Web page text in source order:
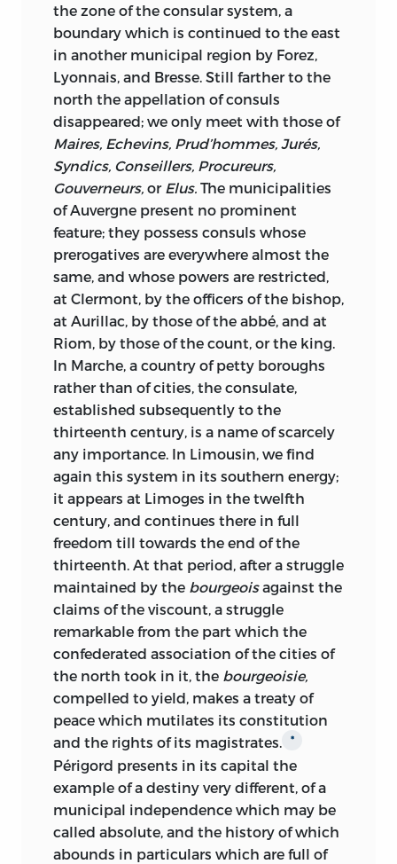
the zone of the consular system, a
boundary which is continued to the east
in another municipal region by Forez,
Lyonnais, and Bresse. Still farther to the
north the appellation of consuls
disappeared; we only meet with those of
Maires, Echevins, Prud’hommes, Jurés,
Syndics, Conseillers, Procureurs,
Gouverneurs, or Elus. The municipalities
of Auvergne present no prominent
feature; they possess consuls whose
prerogatives are everywhere almost the
same, and whose powers are restricted,
at Clermont, by the officers of the bishop,
at Aurillac, by those of the abbé, and at
Riom, by those of the count, or the king.
In Marche, a country of petty boroughs
rather than of cities, the consulate,
established subsequently to the
thirteenth century, is a name of scarcely
any importance. In Limousin, we find
again this system in its southern energy;
it appears at Limoges in the twelfth
century, and continues there in full
freedom till towards the end of the
thirteenth. At that period, after a struggle
maintained by the bourgeoisagainst the
claims of the viscount, a struggle
remarkable from the part which the
confederated association of the cities of
the north took in it, the bourgeoisie,
compelled to yield, makes a treaty of
peace which mutilates its constitution
and the rights of its magistrates.
*
Périgord presents in its capital the
example of a destiny very different, of a
municipal independence which may be
called absolute, and the history of which
abounds in particulars which are full of